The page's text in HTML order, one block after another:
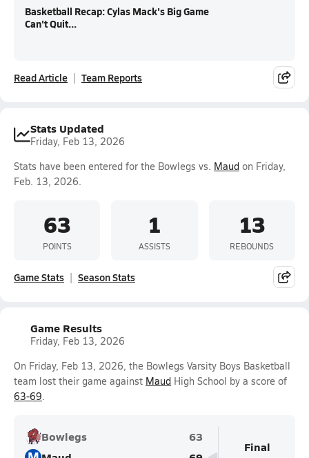
Basketball Recap: Cylas Mack's Big Game
Can't Quit...
Read Article Team Reports
Stats Updated
Friday, Feb 13, 2026
Stats have been entered for the Bowlegs vs. Maud on Friday,
Feb. 13, 2026.
63
POINTS
1
ASSISTS
13
REBOUNDS
Game Stats Season Stats
Game Results
Friday, Feb 13, 2026
On Friday, Feb 13, 2026, the Bowlegs Varsity Boys Basketball
team lost their game against Maud High School by a score of
63-69.
Bowlegs 63
Final